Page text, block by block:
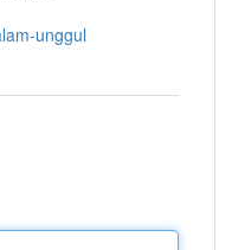
unggul